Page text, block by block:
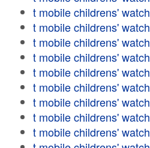
t mobile childrens' watch
t mobile childrens' watch
t mobile childrens' watch
t mobile childrens' watch
t mobile childrens' watch
t mobile childrens' watch
t mobile childrens' watch
t mobile childrens' watch
t mobile childrens' watch